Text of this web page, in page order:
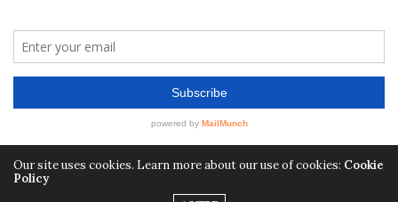
Our site uses cookies. Learn more about our use of cookies: Cookie
Policy